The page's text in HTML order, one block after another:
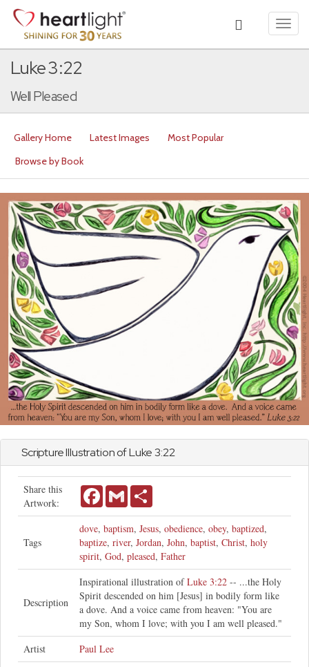
Luke 3:22
Well Pleased
Gallery Home Latest Images
Most Popular
Browse by Book
Scripture Illustration ofLuke3:22
Share this
Artwork:
FacebookGmail
Tags
dove, baptism, Jesus, obedience, obey, baptized,
baptize, river, Jordan, John, baptist, Christ, holy
spirit, God, pleased, Father
Description
Inspirational illustration ofLuke 3:22 -- ...the Holy
Spirit descended on him [Jesus] in bodily form like
a dove. And a voice came from heaven: "You are
my Son, whom I love; with you I am well pleased."
Artist
Paul Lee